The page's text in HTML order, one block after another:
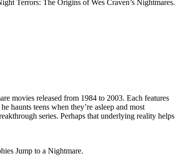
Terrors: The Origins of Wes Craven’s Nightmares.
movies released from 1984 to 2003. Each features
haunts teens when they’re asleep and most
series. Perhaps that underlying reality helps
Jump to a Nightmare.